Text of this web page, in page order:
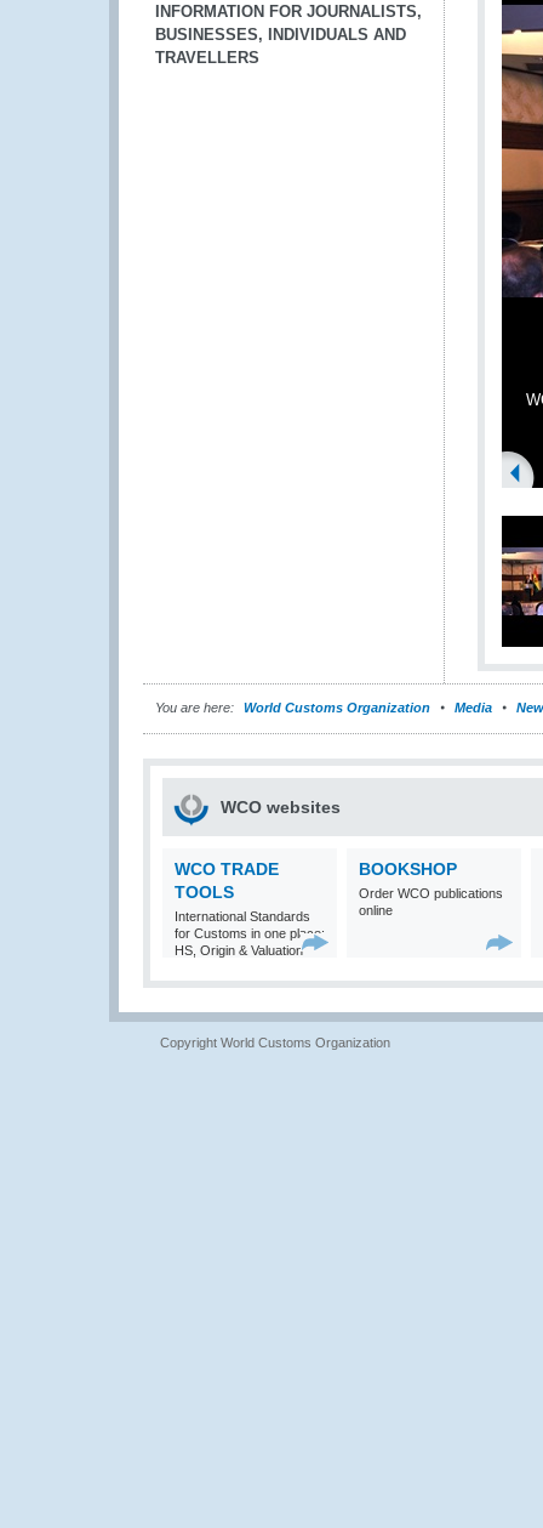
INFORMATION FOR JOURNALISTS,
BUSINESSES, INDIVIDUALS AND
TRAVELLERS
You are here: World Customs Organization Media
WCO websites
WCO TRADE
TOOLS
International Standards
for Customs in one place:
HS, Origin & Valuation
BOOKSHOP
Order WCO publications
online
Copyright World Customs Organization